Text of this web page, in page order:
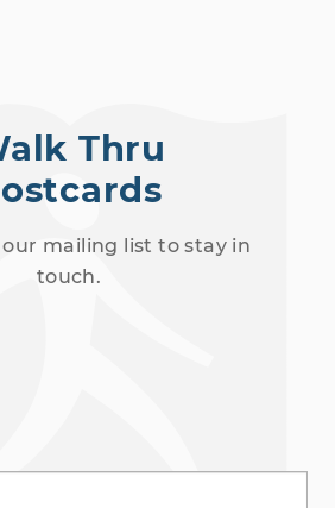
Thru
mailing list to stay in
touch.